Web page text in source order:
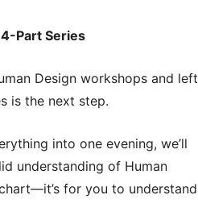
Part Series
Design workshops and left
is the next step.
into one evening, we’ll
understanding of Human
for you to understand